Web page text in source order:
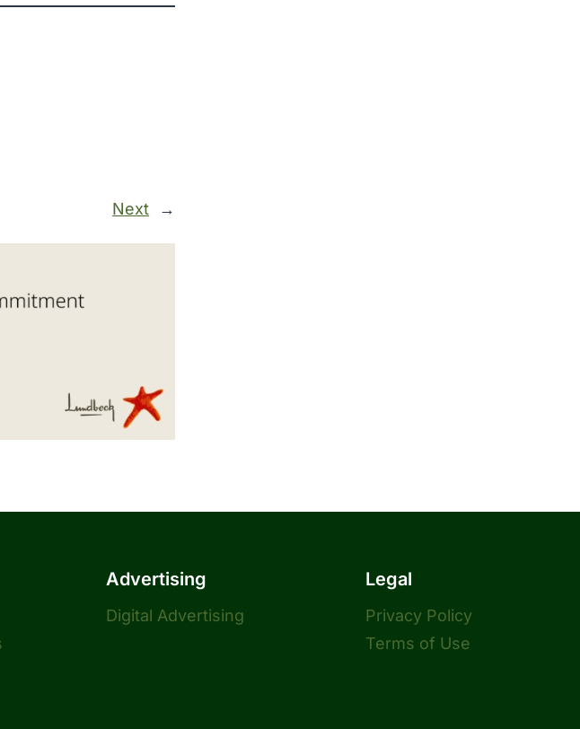
Next →
Advertising
Digital Advertising
Legal
Privacy Policy
Terms of Use